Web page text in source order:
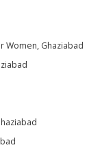
Women, Ghaziabad